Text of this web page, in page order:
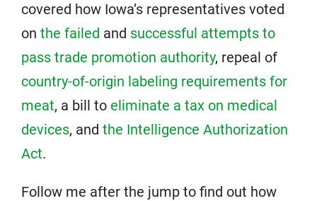
covered how Iowa’s representatives voted
on the failed and successful attempts to
pass trade promotion authority, repeal of
country-of-origin labeling requirements for
meat, a bill to eliminate a tax on medical
devices, and the Intelligence Authorization
Act.
Follow me after the jump to find out how